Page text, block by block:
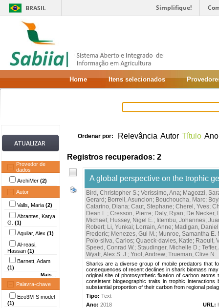
BRASIL Simplifique!
Home Itens selecionados
Provedor de
dados
ArchiMer (2)
Autor
Valls, Maria (2)
Abrantes, Katya
G. (1)
Aguilar, Alex (1)
Al-reasi,
Hassan (1)
Barnett, Adam
(1)
Mais...
Palavra-chave
Eco3M-S model
(1)
Ordenar por: Relevância Autor Título Ano
Registros recuperados: 2
A global perspective on the trophic
Bird, Christopher S.; Verissimo, Ana; Magozzi,
Gerard ; Borrell, Asuncion; Bouchoucha, Marc;
Catarino, Diana; Caut, Stephane; Cherel, Yves;
Dean L.; Cresson, Pierre; Daly, Ryan; De Necker,
Michael ; Hussey, Nigel E.; Iitembu, Johannes;
Robert; Li, Yunkai; Lorrain, Anne; Madigan,
Frederic; Menezes, Gui M.; Munroe, Samantha E.
Polo-silva, Carlos; Quaeck-davies, Katie; Raoult,
Speed, Conrad W.; Staudinger, Michelle D.;
Wyatt, Alex S. J.; Yool, Andrew; Trueman, Clive N..
Sharks are a diverse group of mobile predators that
consequences of recent declines in shark biomass
original site of photosynthetic fixation of carbon
consistent biogeographic traits in trophic
substantial proportion of their carbon from regional
Tipo: Text
Ano: 2018 URL: